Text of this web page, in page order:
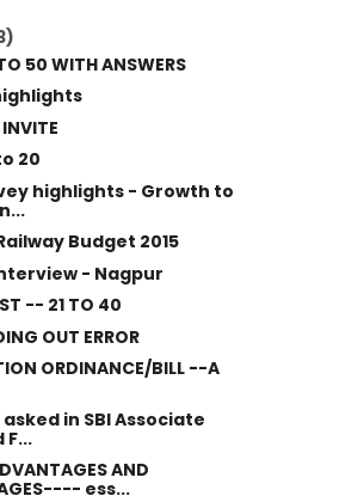
50 WITH ANSWERS
20
highlights - Growth to
Budget 2015
- Nagpur
-- 21 TO 40
OUT ERROR
ORDINANCE/BILL --A
in SBI Associate
F...
AND
ess...